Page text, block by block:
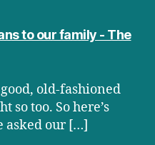
to our family - The
old-fashioned
so too. So here’s
asked our […]